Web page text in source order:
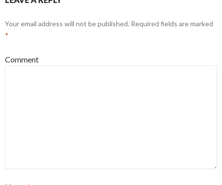
Your email address will not be published. Required fields are marked
*
Comment